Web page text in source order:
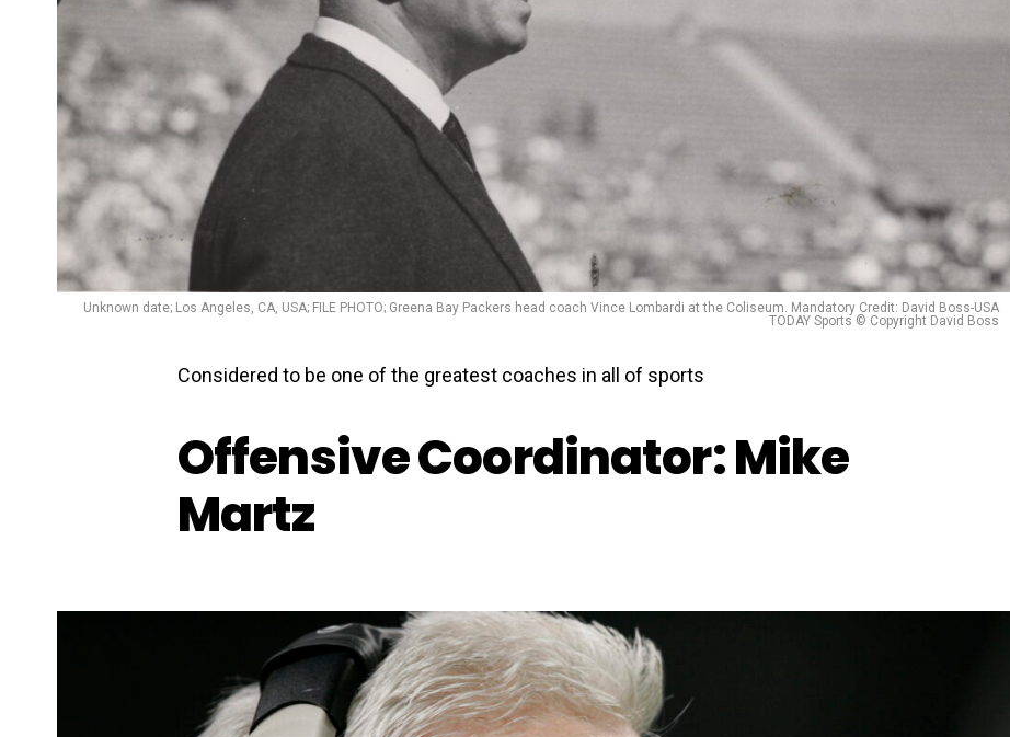
Unknown date; Los Angeles, CA, USA; FILE PHOTO; Greena Bay Packers head coach Vince Lombardi at the Coliseum. Mandatory Credit: David Boss-USA
TODAY Sports © Copyright David Boss
Considered to be one of the greatest coaches in all of sports
Offensive Coordinator: Mike
Martz